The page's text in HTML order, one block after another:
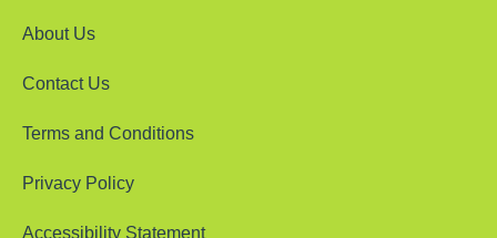
About Us
Contact Us
Terms and Conditions
Privacy Policy
Accessibility Statement